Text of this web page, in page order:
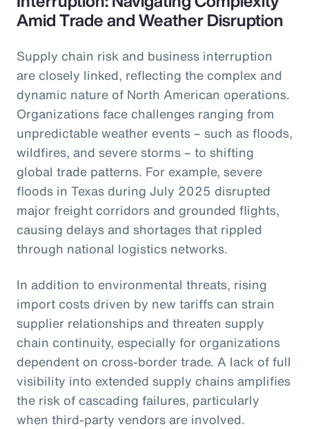
Amid Trade and Weather Disruption
Supply chain risk and business interruption
are closely linked, reflecting the complex and
dynamic nature of North American operations.
Organizations face challenges ranging from
unpredictable weather events – such as floods,
wildfires, and severe storms – to shifting
global trade patterns. For example, severe
floods in Texas during July 2025 disrupted
major freight corridors and grounded flights,
causing delays and shortages that rippled
through national logistics networks.
In addition to environmental threats, rising
import costs driven by new tariffs can strain
supplier relationships and threaten supply
chain continuity, especially for organizations
dependent on cross-border trade. A lack of full
visibility into extended supply chains amplifies
the risk of cascading failures, particularly
when third-party vendors are involved.